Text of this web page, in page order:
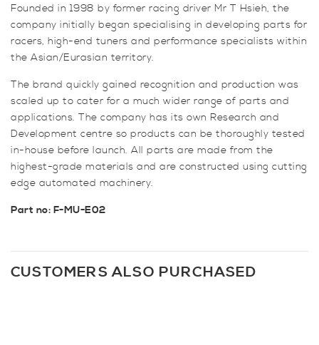
Founded in 1998 by former racing driver Mr T Hsieh, the
company initially began specialising in developing parts for
racers, high-end tuners and performance specialists within
the Asian/Eurasian territory.
The brand quickly gained recognition and production was
scaled up to cater for a much wider range of parts and
applications. The company has its own Research and
Development centre so products can be thoroughly tested
in-house before launch. All parts are made from the
highest-grade materials and are constructed using cutting
edge automated machinery.
Part no: F-MU-E02
CUSTOMERS ALSO PURCHASED